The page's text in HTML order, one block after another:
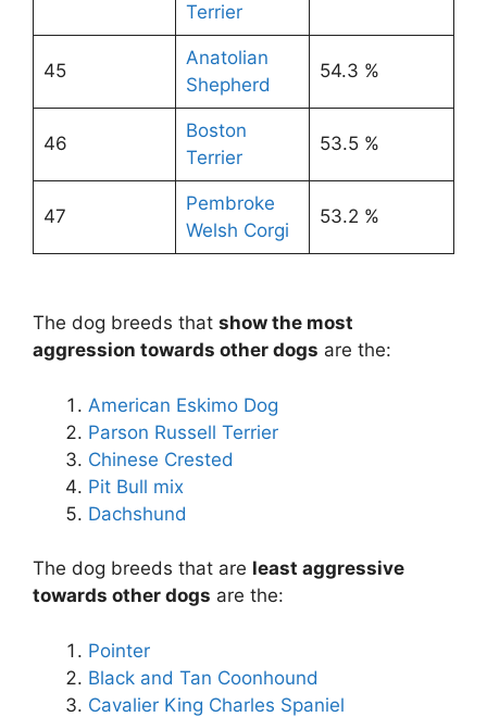
Terrier
45
Anatolian
Shepherd
54.3 %
46
Boston
Terrier
53.5 %
47
Pembroke
Welsh Corgi
53.2 %
The dog breeds that show the most
aggression towards other dogs are the:
American Eskimo Dog
Parson Russell Terrier
Chinese Crested
Pit Bull mix
Dachshund
The dog breeds that are least aggressive
towards other dogs are the:
Pointer
Black and Tan Coonhound
Cavalier King Charles Spaniel